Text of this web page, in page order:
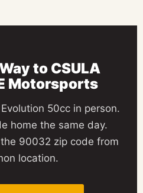
to CSULA
Motorsports
50cc in person.
home the same day.
90032 zip code from
location.